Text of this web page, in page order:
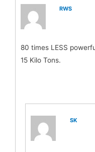
RWS
80 times LESS
15 Kilo Tons.
SK